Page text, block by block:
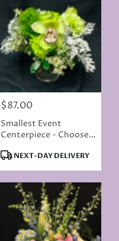
Price:
$87.00
Smallest Event
Centerpiece - Choose
Product
NEXT-DAY DELIVERY